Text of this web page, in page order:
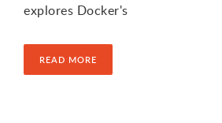
explores Docker's
READ MORE